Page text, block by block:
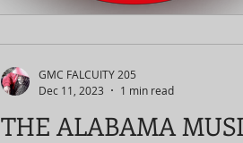
THE ALABAMA
GMC FALCUITY 205
Dec 11, 2023
1 min read